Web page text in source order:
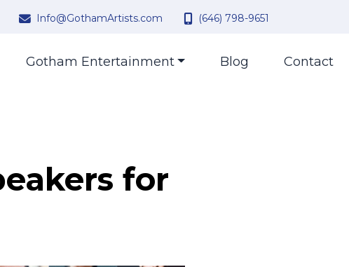
Info@GothamArtists.com (646) 798-9651
Gotham Entertainment Blog Contact
for